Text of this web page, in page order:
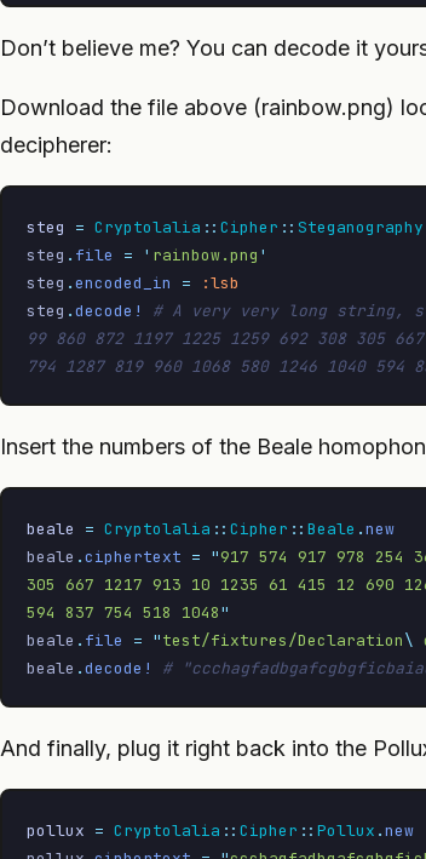
Don’t believe me? You can decode it
Download the file above (rainbow.png)
decipherer:
steg = Cryptolalia :: Cipher :: Steganography
steg . file = ' rainbow.png '
steg .encoded_in = :lsb
steg .decode!
# A very very long string,
99 860 872 1197 1225 1259 692 308 305
794 1287 819 960 1068 580 1246 1040 594
Insert the numbers of the Beale
beale = Cryptolalia :: Cipher :: Beale .new
beale .ciphertext = "917 574 917 978 254
305 667 1217 913 10 1235 61 415 12 690
594 837 754 518 1048"
beale . file = "test/fixtures/Declaration\
beale .decode! #
And finally, plug it right back into the
pollux = Cryptolalia :: Cipher :: Pollux .new